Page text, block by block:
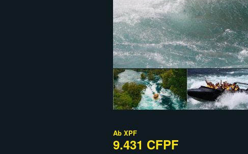
Ab XPF
9.431 CFPF